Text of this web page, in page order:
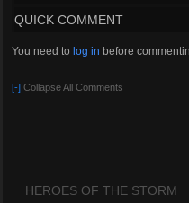
http://facebook.com/BlizzHeroes
http://twitch.tv/Syoori
QUICK COMMENT
You need to log in before
[-] Collapse All Comments
HEROES OF THE STORM